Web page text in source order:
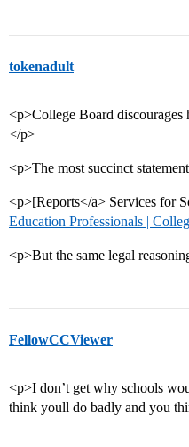
tokenadult
<p>College Board discourages
</p>
<p>The most succinct
<p>[Reports</a> Services for
Education Professionals |
<p>But the same legal
FellowCCViewer
<p>I don’t get why schools
think youll do badly and you